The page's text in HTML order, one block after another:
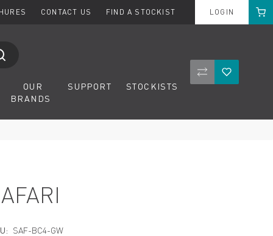
CONTACT US FIND A STOCKIST LOGIN Cart
OUR
BRANDS
SUPPORT STOCKISTS CompareWishlist
SAF-BC4-GW